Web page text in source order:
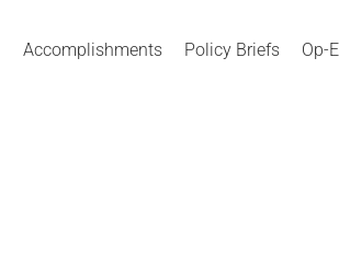
Accomplishments Policy Briefs Op-